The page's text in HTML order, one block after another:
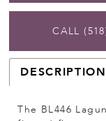
CALL
DESCRIPTION
The BL446